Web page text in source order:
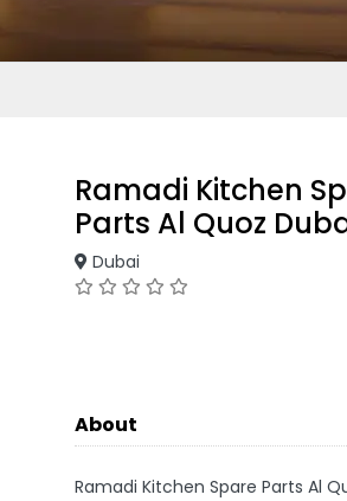
Ramadi Kitchen
Parts Al Quoz
Dubai
About
Ramadi Kitchen Spare Parts Al